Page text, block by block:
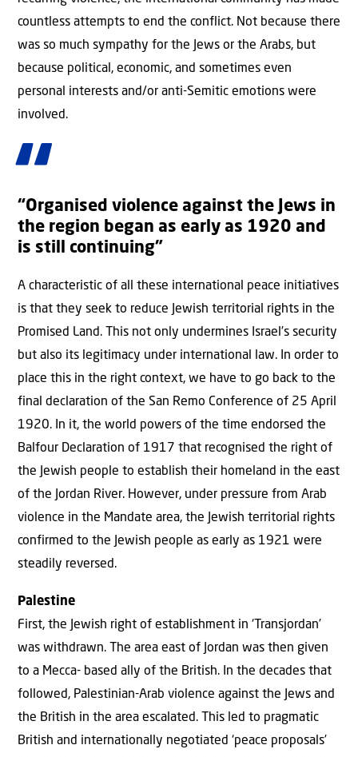
countless attempts to end the conflict. Not because there
was so much sympathy for the Jews or the Arabs, but
because political, economic, and sometimes even
personal interests and/or anti-Semitic emotions were
involved.
“Organised violence against the Jews in
the region began as early as 1920 and
is still continuing”
A characteristic of all these international peace initiatives
is that they seek to reduce Jewish territorial rights in the
Promised Land. This not only undermines Israel’s security
but also its legitimacy under international law. In order to
place this in the right context, we have to go back to the
final declaration of the San Remo Conference of 25 April
1920. In it, the world powers of the time endorsed the
Balfour Declaration of 1917 that recognised the right of
the Jewish people to establish their homeland in the east
of the Jordan River. However, under pressure from Arab
violence in the Mandate area, the Jewish territorial rights
confirmed to the Jewish people as early as 1921 were
steadily reversed.
Palestine
First, the Jewish right of establishment in ‘Transjordan’
was withdrawn. The area east of Jordan was then given
to a Mecca- based ally of the British. In the decades that
followed, Palestinian-Arab violence against the Jews and
the British in the area escalated. This led to pragmatic
British and internationally negotiated ‘peace proposals’